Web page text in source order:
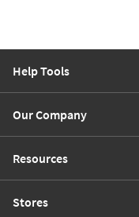
Help Tools
Our Company
Resources
Stores